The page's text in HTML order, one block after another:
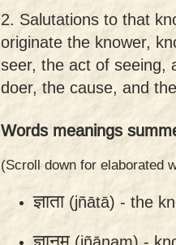
2. Salutations to that
originate the knower,
seer, the act of seeing,
doer, the cause, and
Words meanings
(Scroll down for elaborated
ज्ञाता(jñātā) - the